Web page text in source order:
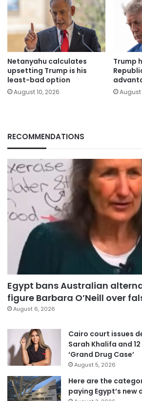
Netanyahu calculates
upsetting Trump is his
least-bad option
August 10, 2026
Trump
August
RECOMMENDATIONS
Egypt bans Australian
figure Barbara O’Neill over
August 6, 2026
Cairo court issues
Sarah Khalifa and
‘Grand Drug Case’
August 5, 2026
Here are the
paying Egypt’s